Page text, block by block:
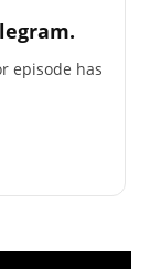
episode has